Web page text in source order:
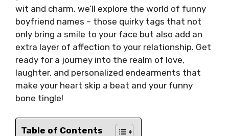
wit and charm, we’ll explore the world of funny
boyfriend names – those quirky tags that not
only bring a smile to your face but also add an
extra layer of affection to your relationship. Get
ready for a journey into the realm of love,
laughter, and personalized endearments that
make your heart skip a beat and your funny
bone tingle!
Table of Contents